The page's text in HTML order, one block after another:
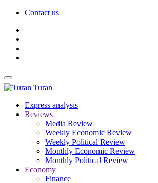
Contact us
Turan
Express analysis
Reviews
Media Review
Weekly Economic Review
Weekly Political Review
Monthly Economic Review
Monthly Political Review
Economy
Finance